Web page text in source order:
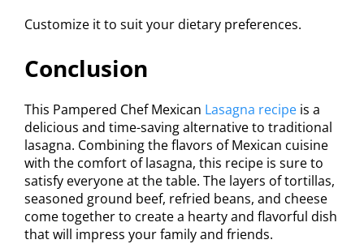
Customize it to suit your dietary preferences.
Conclusion
This Pampered Chef Mexican Lasagna recipe is a
delicious and time-saving alternative to traditional
lasagna. Combining the flavors of Mexican cuisine
with the comfort of lasagna, this recipe is sure to
satisfy everyone at the table. The layers of tortillas,
seasoned ground beef, refried beans, and cheese
come together to create a hearty and flavorful dish
that will impress your family and friends.